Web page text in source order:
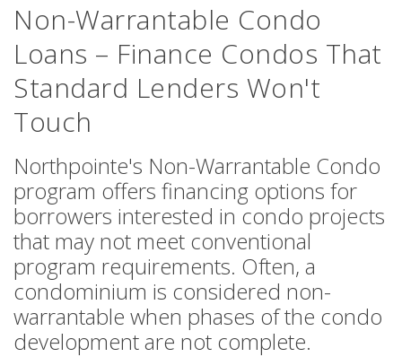
Non-Warrantable Condo
Loans – Finance Condos That
Standard Lenders Won't
Touch
Northpointe's Non-Warrantable Condo
program offers financing options for
borrowers interested in condo projects
that may not meet conventional
program requirements. Often, a
condominium is considered non-
warrantable when phases of the condo
development are not complete.